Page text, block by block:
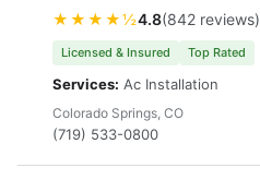
★★★★½4.8(842 reviews)
Licensed & Insured Top Rated
Services: Ac Installation
Colorado Springs, CO
(719) 533-0800